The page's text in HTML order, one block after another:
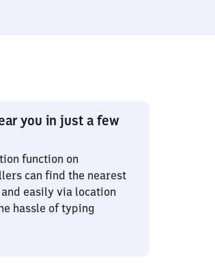
you in just a few
function on
can find the nearest
easily via location
hassle of typing